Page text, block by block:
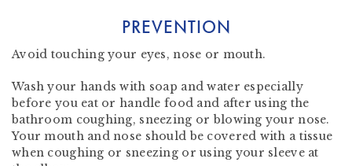
PREVENTION
Avoid touching your eyes, nose or mouth.
Wash your hands with soap and water especially
before you eat or handle food and after using the
bathroom coughing, sneezing or blowing your nose.
Your mouth and nose should be covered with a tissue
when coughing or sneezing or using your sleeve at